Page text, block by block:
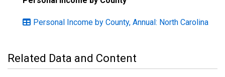
Personal Income by County, Annual: North Carolina
Related Data and Content